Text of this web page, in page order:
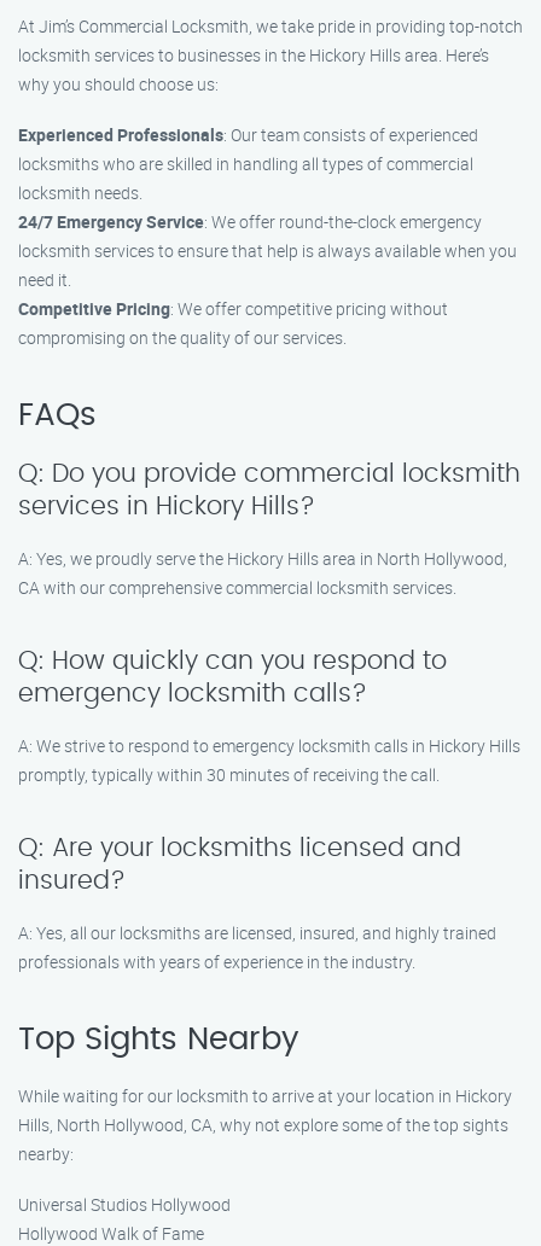
At Jim’s Commercial Locksmith, we take pride in providing top-notch
locksmith services to businesses in the Hickory Hills area. Here’s
why you should choose us:
Experienced Professionals: Our team consists of experienced
locksmiths who are skilled in handling all types of commercial
locksmith needs.
24/7 Emergency Service: We offer round-the-clock emergency
locksmith services to ensure that help is always available when you
need it.
Competitive Pricing: We offer competitive pricing without
compromising on the quality of our services.
FAQs
Q: Do you provide commercial locksmith
services in Hickory Hills?
A: Yes, we proudly serve the Hickory Hills area in North Hollywood,
CA with our comprehensive commercial locksmith services.
Q: How quickly can you respond to
emergency locksmith calls?
A: We strive to respond to emergency locksmith calls in Hickory Hills
promptly, typically within 30 minutes of receiving the call.
Q: Are your locksmiths licensed and
insured?
A: Yes, all our locksmiths are licensed, insured, and highly trained
professionals with years of experience in the industry.
Top Sights Nearby
While waiting for our locksmith to arrive at your location in Hickory
Hills, North Hollywood, CA, why not explore some of the top sights
nearby:
Universal Studios Hollywood
Hollywood Walk of Fame